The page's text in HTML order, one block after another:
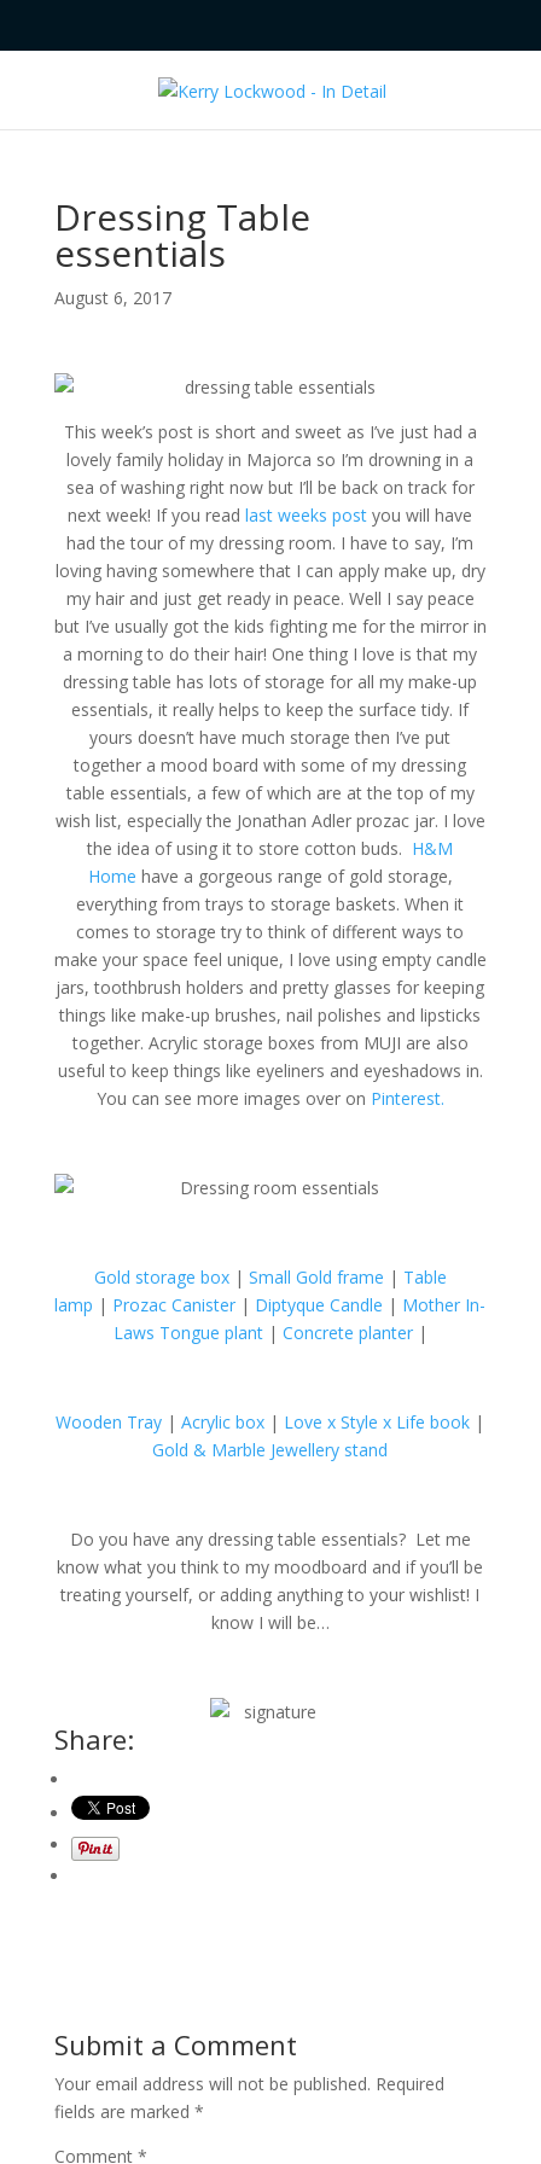
Dressing Table
essentials
August 6, 2017
This week’s post is short and sweet as I’ve just had a
lovely family holiday in Majorca so I’m drowning in a
sea of washing right now but I’ll be back on track for
next week! If you readlast weeks post you will have
had the tour of my dressing room. I have to say, I’m
loving having somewhere that I can apply make up, dry
my hair and just get ready in peace. Well I say peace
but I’ve usually got the kids fighting me for the mirror in
a morning to do their hair! One thing I love is that my
dressing table has lots of storage for all my make-up
essentials, it really helps to keep the surface tidy. If
yours doesn’t have much storage then I’ve put
together a mood board with some of my dressing
table essentials, a few of which are at the top of my
wish list, especially the Jonathan Adler prozac jar. I love
the idea of using it to store cotton buds. H&M
Home have a gorgeous range of gold storage,
everything from trays to storage baskets. When it
comes to storage try to think of different ways to
make your space feel unique, I love using empty candle
jars, toothbrush holders and pretty glasses for keeping
things like make-up brushes, nail polishes and lipsticks
together. Acrylic storage boxes from MUJI are also
useful to keep things like eyeliners and eyeshadows in.
You can see more images over on Pinterest.
Gold storage box| Small Gold frame | Table
lamp | Prozac Canister | Diptyque Candle | Mother In-
Laws Tongue plant | Concrete planter|
Wooden Tray |Acrylic box | Love x Style x Life book |
Gold & Marble Jewellery stand
Do you have any dressing table essentials? Let me
know what you think to my moodboard and if you’ll be
treating yourself, or adding anything to your wishlist! I
know I will be…
Share:
Submit a Comment
Your email address will not be published. Required
fields are marked *
Comment *